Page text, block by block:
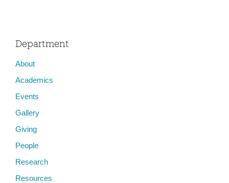
Department
About
Academics
Events
Gallery
Giving
People
Research
Resources